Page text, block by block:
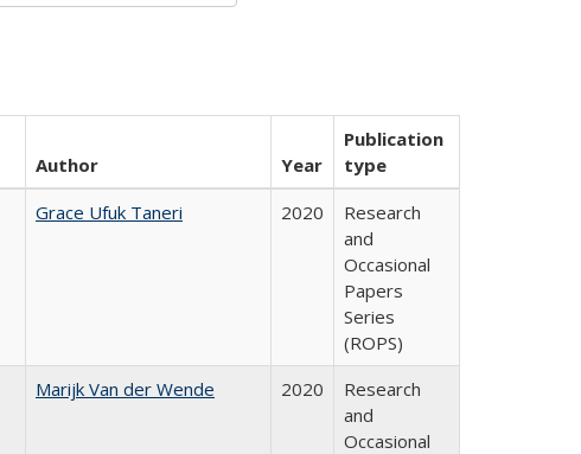
Author Year
Publication
type
Grace Ufuk Taneri 2020
Research
and
Occasional
Papers
Series
(ROPS)
Marijk Van der Wende 2020
Research
and
Occasional